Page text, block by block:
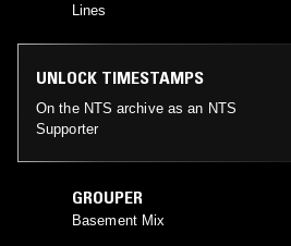
Lines
UNLOCK TIMESTAMPS
On the NTS archive as an NTS
Supporter
GROUPER
Basement Mix